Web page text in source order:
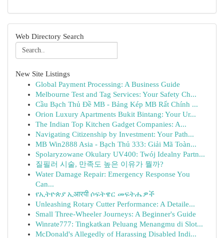
Web Directory Search
New Site Listings
Global Payment Processing: A Business Guide
Melbourne Test and Tag Services: Your Safety Ch...
Cầu Bạch Thủ Đề MB - Bảng Kép MB Rất Chính ...
Orion Luxury Apartments Bukit Bintang: Your Ur...
The Indian Top Kitchen Gadget Companies: A...
Navigating Citizenship by Investment: Your Path...
MB Win2888 Asia - Bạch Thủ 333: Giải Mã Toàn...
Spolaryzowane Okulary UV400: Twój Idealny Partn...
질필러 시술, 만족도 높은 이유가 뭘까?
Water Damage Repair: Emergency Response You
Can...
የኢትዮጵያ ኢआरपी ሶፍትዌር መፍትሔዎች
Unleashing Rotary Cutter Performance: A Detaile...
Small Three-Wheeler Journeys: A Beginner's Guide
Winrate777: Tingkatkan Peluang Menangmu di Slot...
McDonald's Allegedly of Harassing Disabled Indi...